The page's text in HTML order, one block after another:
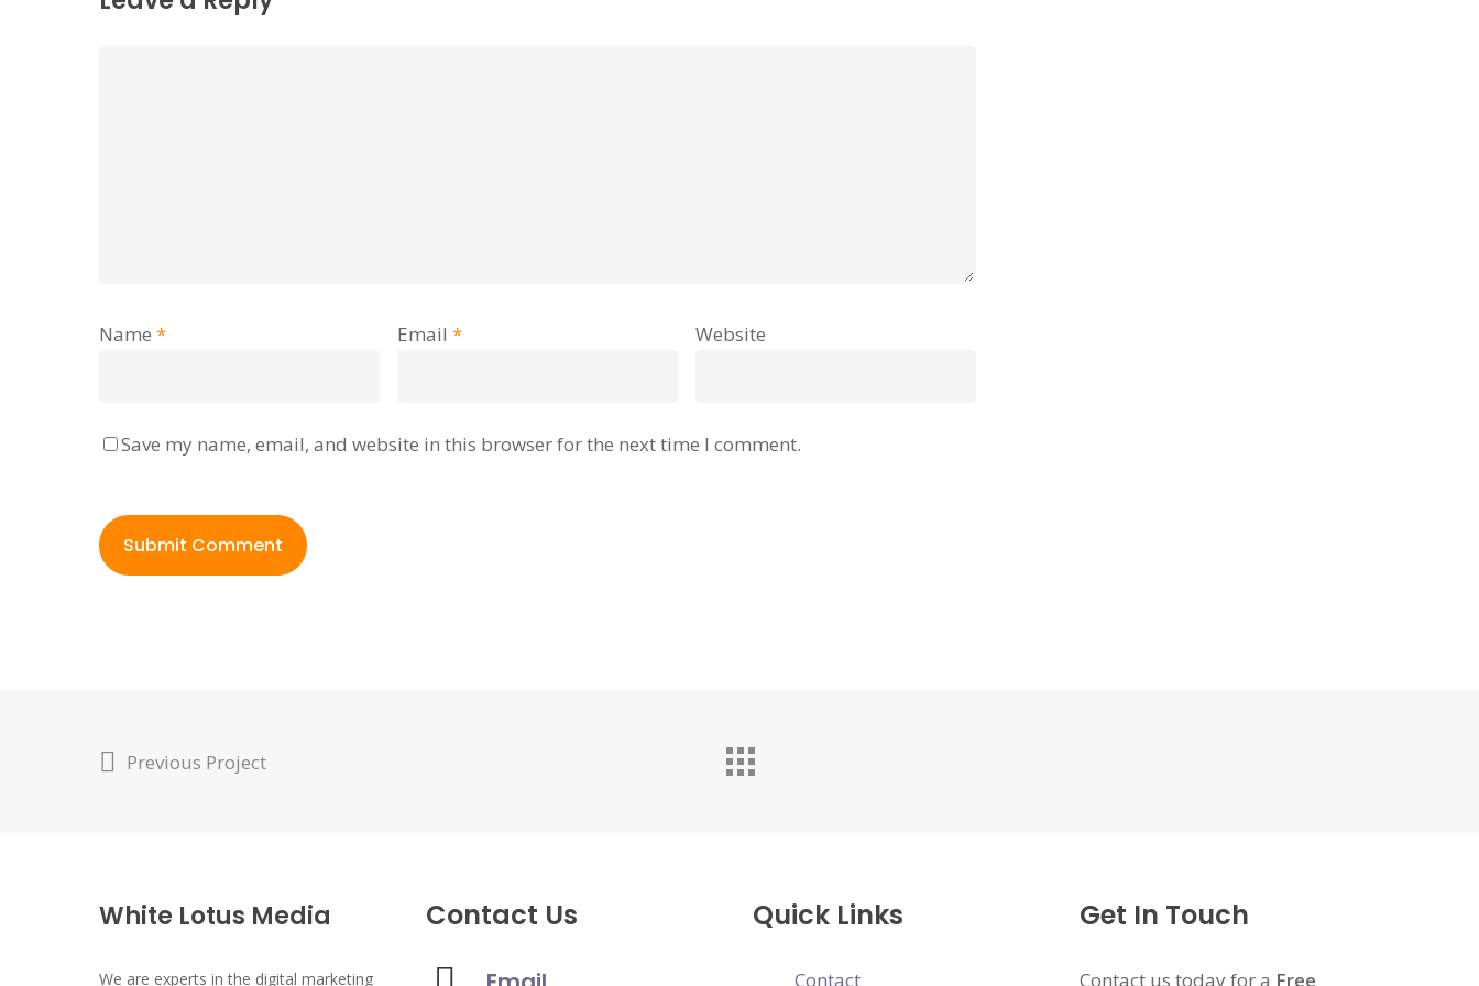
Name * Email* Website
Save my name, email, and website in this browser for the next time I comment.
Previous Project
White Lotus Media
We are experts in the digital marketing
Contact Us Quick Links
Contact
Get In Touch
Contact us today for a Free